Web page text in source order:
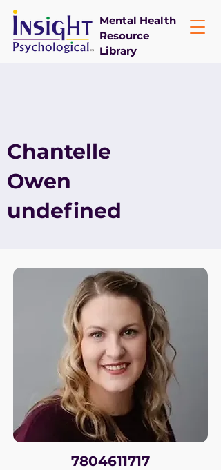
Mental Health
Resource
Library
Chantelle
Owen
undefined
7804611717